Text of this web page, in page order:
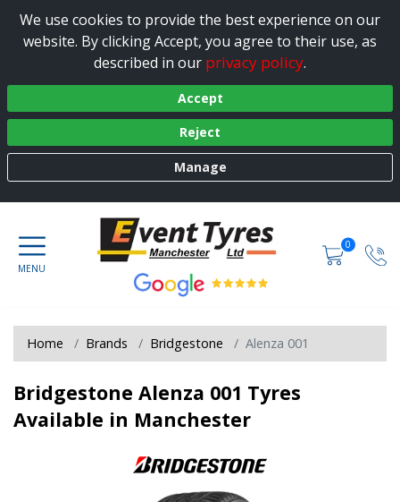
We use cookies to provide the best experience on our
website. By clicking Accept, you agree to their use, as
described in our privacy policy.
Accept
Reject
Manage
0
Home Brands Bridgestone Alenza 001
Bridgestone Alenza 001 Tyres
Available in Manchester